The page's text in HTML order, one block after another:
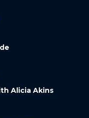
Alicia Akins